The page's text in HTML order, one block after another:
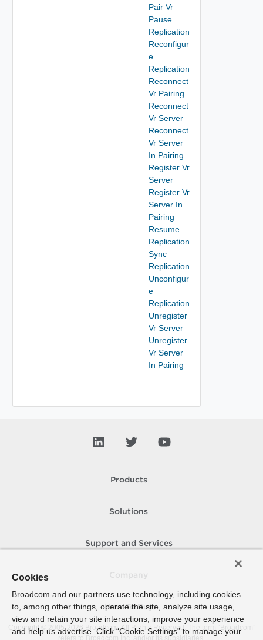
Pair Vr
Pause
Replication
Reconfigur
e
Replication
Reconnect
Vr Pairing
Reconnect
Vr Server
Reconnect
Vr Server
In Pairing
Register Vr
Server
Register Vr
Server In
Pairing
Resume
Replication
Sync
Replication
Unconfigur
e
Replication
Unregister
Vr Server
Unregister
Vr Server
In Pairing
Products
Solutions
Support and Services
How To Buy
Copyright © 2005- 2026 Broadcom. All Rights Reserved. The term “Broadcom”
refers to Broadcom Inc. and/or its subsidiaries.
Cookies
Broadcom and our partners use technology, including cookies
to, among other things, operate the site, analyze site usage,
view and retain your site interactions, improve your experience
and help us advertise. Click “Cookie Settings” to manage your